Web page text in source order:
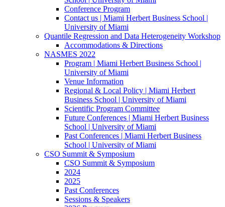
Conference Program
Contact us | Miami Herbert Business School |
University of Miami
Quantile Regression and Data Heterogeneity Workshop
Accommodations & Directions
NASMES 2022
Program | Miami Herbert Business School |
University of Miami
Venue Information
Regional & Local Policy | Miami Herbert
Business School | University of Miami
Scientific Program Committee
Future Conferences | Miami Herbert Business
School | University of Miami
Past Conferences | Miami Herbert Business
School | University of Miami
CSO Summit & Symposium
CSO Summit & Symposium
2024
2025
Past Conferences
Sessions & Speakers